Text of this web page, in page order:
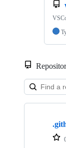
Showing
repositories